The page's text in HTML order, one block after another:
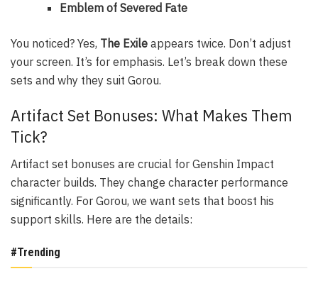
Emblem of Severed Fate
You noticed? Yes, The Exile appears twice. Don’t adjust
your screen. It’s for emphasis. Let’s break down these
sets and why they suit Gorou.
Artifact Set Bonuses: What Makes Them
Tick?
Artifact set bonuses are crucial for Genshin Impact
character builds. They change character performance
significantly. For Gorou, we want sets that boost his
support skills. Here are the details:
#Trending